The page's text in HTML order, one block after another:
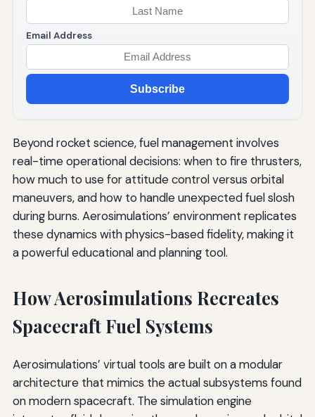
Email Address
Subscribe
Beyond rocket science, fuel management involves
real-time operational decisions: when to fire thrusters,
how much to use for attitude control versus orbital
maneuvers, and how to handle unexpected fuel slosh
during burns. Aerosimulations’ environment replicates
these dynamics with physics-based fidelity, making it
a powerful educational and planning tool.
How Aerosimulations Recreates
Spacecraft Fuel Systems
Aerosimulations’ virtual tools are built on a modular
architecture that mimics the actual subsystems found
on modern spacecraft. The simulation engine